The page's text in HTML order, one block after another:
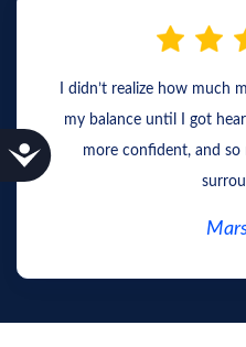
Accessibility
I didn’t realize how much
my balance until I got
more confident, and